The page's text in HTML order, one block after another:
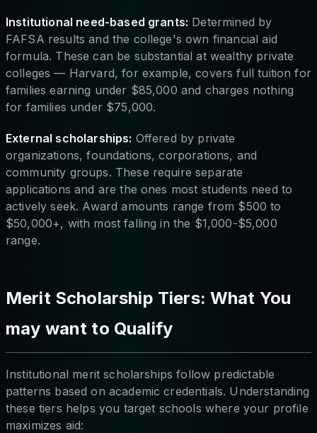
Institutional need-based grants: Determined by
FAFSA results and the college's own financial aid
formula. These can be substantial at wealthy private
colleges — Harvard, for example, covers full tuition for
families earning under $85,000 and charges nothing
for families under $75,000.
External scholarships: Offered by private
organizations, foundations, corporations, and
community groups. These require separate
applications and are the ones most students need to
actively seek. Award amounts range from $500 to
$50,000+, with most falling in the $1,000-$5,000
range.
Merit Scholarship Tiers: What You
may want to Qualify
Institutional merit scholarships follow predictable
patterns based on academic credentials. Understanding
these tiers helps you target schools where your profile
maximizes aid: